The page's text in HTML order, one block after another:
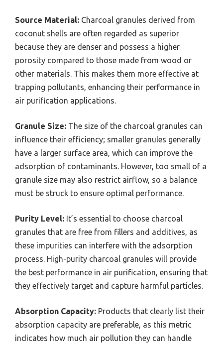
Source Material: Charcoal granules derived from
coconut shells are often regarded as superior
because they are denser and possess a higher
porosity compared to those made from wood or
other materials. This makes them more effective at
trapping pollutants, enhancing their performance in
air purification applications.
Granule Size: The size of the charcoal granules can
influence their efficiency; smaller granules generally
have a larger surface area, which can improve the
adsorption of contaminants. However, too small of a
granule size may also restrict airflow, so a balance
must be struck to ensure optimal performance.
Purity Level: It’s essential to choose charcoal
granules that are free from fillers and additives, as
these impurities can interfere with the adsorption
process. High-purity charcoal granules will provide
the best performance in air purification, ensuring that
they effectively target and capture harmful particles.
Absorption Capacity: Products that clearly list their
absorption capacity are preferable, as this metric
indicates how much air pollution they can handle